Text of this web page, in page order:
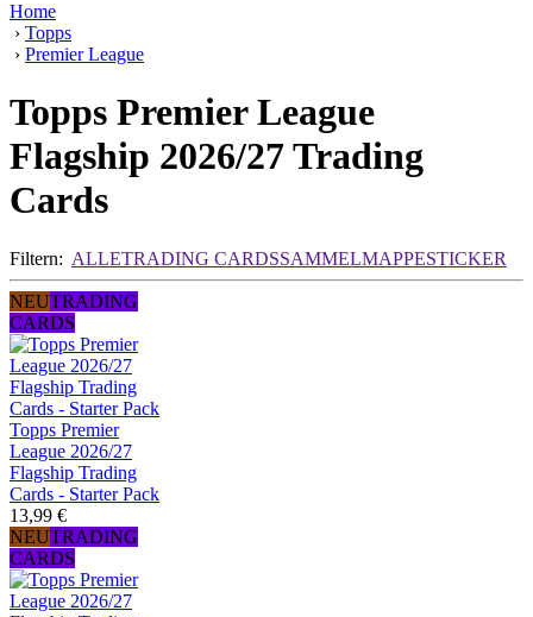
Home
› Topps
› Premier League
Topps Premier League
Flagship 2026/27 Trading
Cards
Filtern: ALLETRADING CARDSSAMMELMAPPESTICKER
NEUTRADING
CARDS
Topps Premier
League 2026/27
Flagship Trading
Cards - Starter Pack
13,99 €
NEUTRADING
CARDS